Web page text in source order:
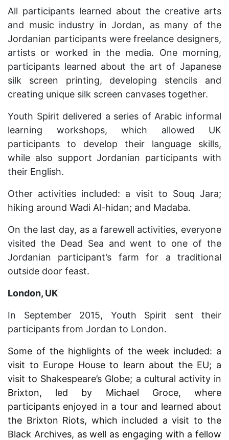
All participants learned about the creative arts
and music industry in Jordan, as many of the
Jordanian participants were freelance designers,
artists or worked in the media. One morning,
participants learned about the art of Japanese
silk screen printing, developing stencils and
creating unique silk screen canvases together.
Youth Spirit delivered a series of Arabic informal
learning workshops, which allowed UK
participants to develop their language skills,
while also support Jordanian participants with
their English.
Other activities included: a visit to Souq Jara;
hiking around Wadi Al-hidan; and Madaba.
On the last day, as a farewell activities, everyone
visited the Dead Sea and went to one of the
Jordanian participant’s farm for a traditional
outside door feast.
London, UK
In September 2015, Youth Spirit sent their
participants from Jordan to London.
Some of the highlights of the week included: a
visit to Europe House to learn about the EU; a
visit to Shakespeare’s Globe; a cultural activity in
Brixton, led by Michael Groce, where
participants enjoyed in a tour and learned about
the Brixton Riots, which included a visit to the
Black Archives, as well as engaging with a fellow